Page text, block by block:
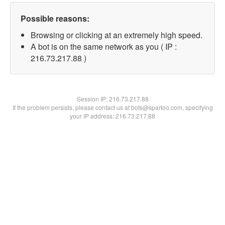
Possible reasons:
Browsing or clicking at an extremely high speed.
A bot is on the same network as you ( IP :
216.73.217.88 )
Session IP:216.73.217.88
If the problem persists, please contact us at bots@spartoo.com, specifying
your IP address: 216.73.217.88